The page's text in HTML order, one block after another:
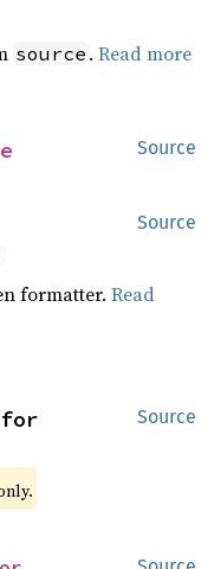
source .Read more
Source
Source
formatter.Read
Source